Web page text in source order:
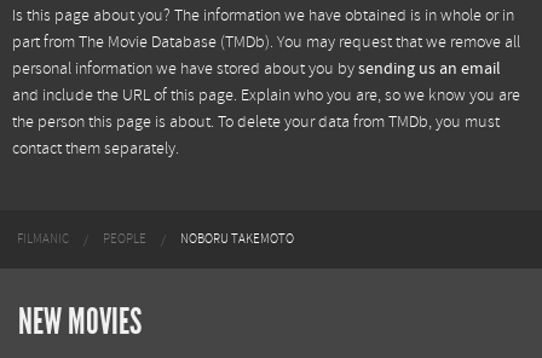
Is this page about you? The information we have obtained is in whole or in
part fromThe Movie Database (TMDb). You may request that we remove all
personal information we have stored about you bysending us an email
and include the URL of this page. Explain who you are, so we know you are
the person this page is about. To delete your data from TMDb, you must
contact them separately.
FILMANIC PEOPLE NOBORU TAKEMOTO
NEW MOVIES